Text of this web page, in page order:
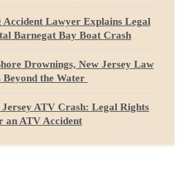
Accident Lawyer Explains Legal
Barnegat Bay Boat Crash
Drownings, New Jersey Law
Beyond the Water
ATV Crash: Legal Rights
an ATV Accident